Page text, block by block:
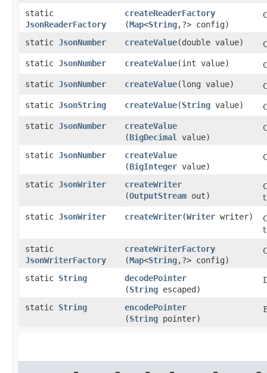
static
JsonReaderFactory
createReaderFactory
(Map<String,​?> config)
static JsonNumber createValue​(double value)
static JsonNumber createValue​(int value)
static JsonNumber createValue​(long value)
static JsonString createValue​(String value)
static JsonNumber createValue
(BigDecimal value)
static JsonNumber createValue
(BigInteger value)
static JsonWriter createWriter
(OutputStream out)
static JsonWriter createWriter​(Writer writer)
static
JsonWriterFactory
createWriterFactory
(Map<String,​?> config)
static String decodePointer
(String escaped)
static String encodePointer
(String pointer)